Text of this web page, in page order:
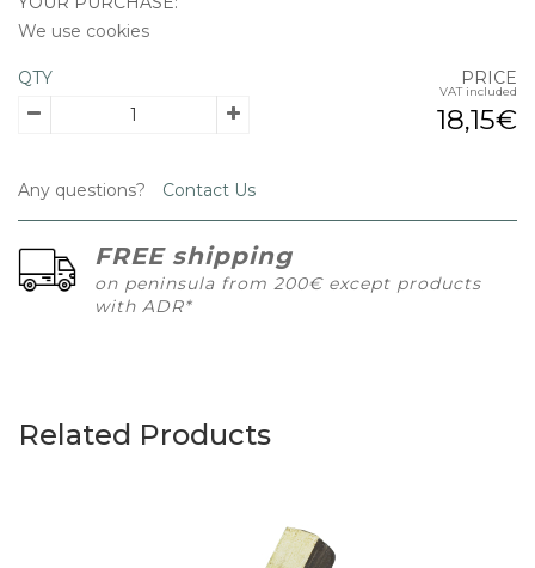
We use cookies
QTY PRICE
VAT included
18,15€
Any questions? Contact Us
FREE shipping
on peninsula from 200€ except products
with ADR*
Related Products